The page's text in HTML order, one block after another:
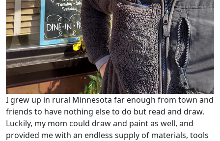
I grew up in rural Minnesota far enough from town and
friends to have nothing else to do but read and draw.
Luckily, my mom could draw and paint as well, and
provided me with an endless supply of materials, tools